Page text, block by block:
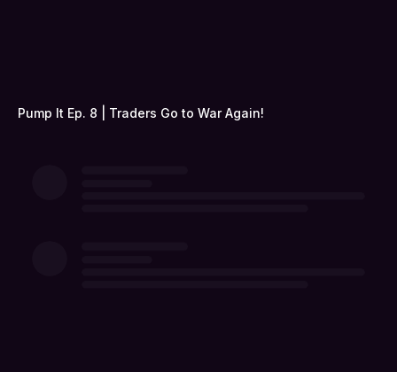
Pump It Ep. 8 | Traders Go to War Again!